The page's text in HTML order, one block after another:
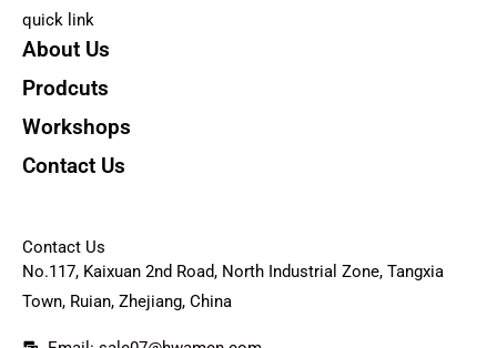
quick link
About Us
Prodcuts
Workshops
Contact Us
Contact Us
No.117, Kaixuan 2nd Road, North Industrial Zone, Tangxia
Town, Ruian, Zhejiang, China